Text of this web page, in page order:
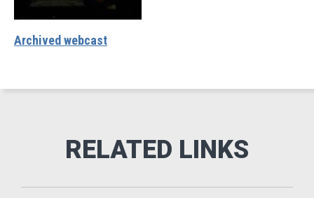
Archived webcast